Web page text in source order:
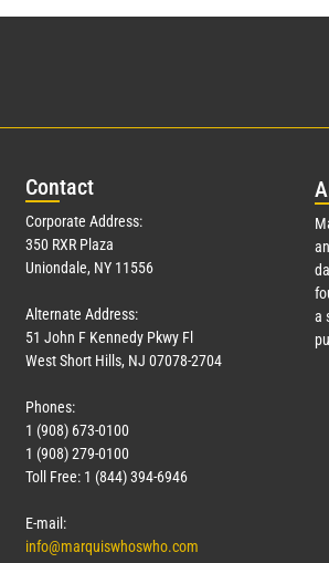
Contact
Corporate Address:
350 RXR Plaza
Uniondale, NY 11556
Alternate Address:
51 John F Kennedy Pkwy Fl
West Short Hills, NJ 07078-2704
Phones:
1 (908) 673-0100
1 (908) 279-0100
Toll Free: 1 (844) 394-6946
E-mail:
info@marquiswhoswho.com
a